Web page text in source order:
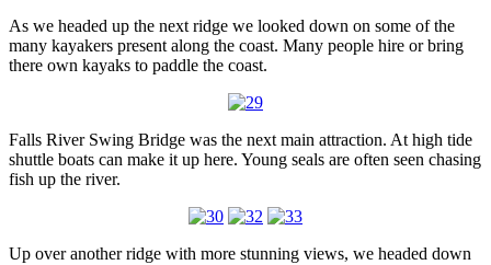
As we headed up the next ridge we looked down on some of the
many kayakers present along the coast. Many people hire or bring
there own kayaks to paddle the coast.
Falls River Swing Bridge was the next main attraction. At high tide
shuttle boats can make it up here. Young seals are often seen chasing
fish up the river.
Up over another ridge with more stunning views, we headed down